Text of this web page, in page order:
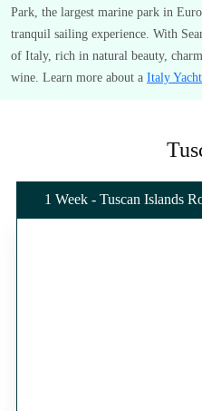
Park, the largest marine park in
tranquil sailing experience. With
of Italy, rich in natural beauty,
wine. Learn more about a Italy
1 Week - Tuscan Islands